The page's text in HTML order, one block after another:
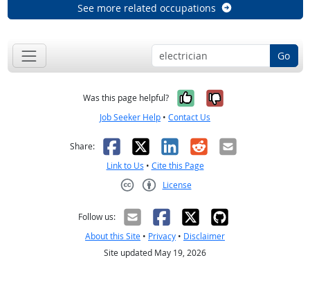
See more related occupations
Go
Was this page helpful? Yes, it was
No, it was
Job Seeker Help • Contact Us
Share: Facebook
X LinkedIn
RedditEmail
Link to Us • Cite this Page
License
Follow us:
About this Site • Privacy • Disclaimer
Site updated May 19, 2026